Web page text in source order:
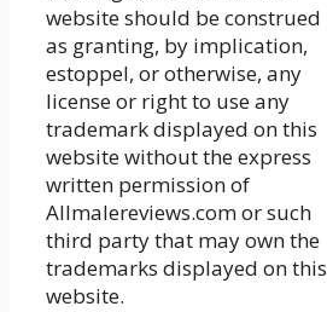
website should be construed
as granting, by implication,
estoppel, or otherwise, any
license or right to use any
trademark displayed on this
website without the express
written permission of
Allmalereviews.com or such
third party that may own the
trademarks displayed on this
website.